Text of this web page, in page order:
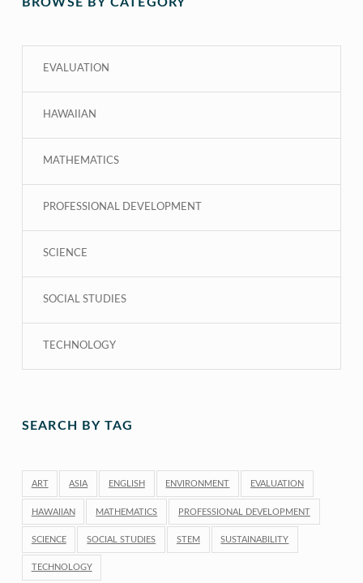
EVALUATION
HAWAIIAN
MATHEMATICS
PROFESSIONAL DEVELOPMENT
SCIENCE
SOCIAL STUDIES
TECHNOLOGY
SEARCH BY TAG
ART ASIA ENGLISH ENVIRONMENT EVALUATION
HAWAIIAN MATHEMATICS PROFESSIONAL DEVELOPMENT
SCIENCE SOCIAL STUDIES STEM SUSTAINABILITY
TECHNOLOGY